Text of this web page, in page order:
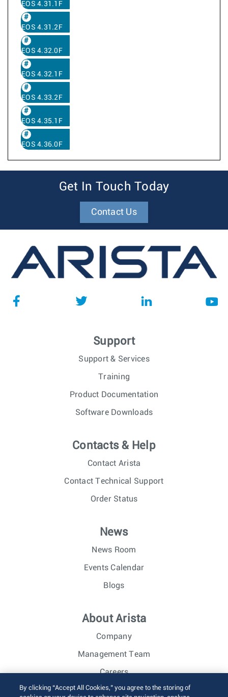
EOS 4.31.1F
EOS 4.31.2F
EOS 4.32.0F
EOS 4.32.1F
EOS 4.33.2F
EOS 4.35.1F
EOS 4.36.0F
Get In Touch Today
Contact Us
Support
Support & Services
Training
Product Documentation
Software Downloads
Contacts & Help
Contact Arista
Contact Technical Support
Order Status
News
News Room
Events Calendar
Blogs
About Arista
Company
Management Team
Careers
Investor Relations
By clicking “Accept All Cookies,” you agree to the storing of